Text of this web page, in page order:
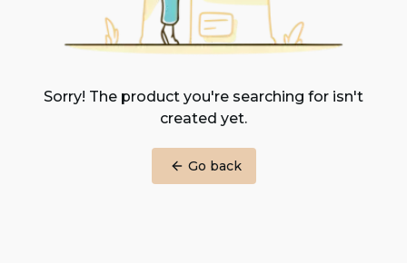
Sorry! The product you're searching for isn't
created yet.
Go back